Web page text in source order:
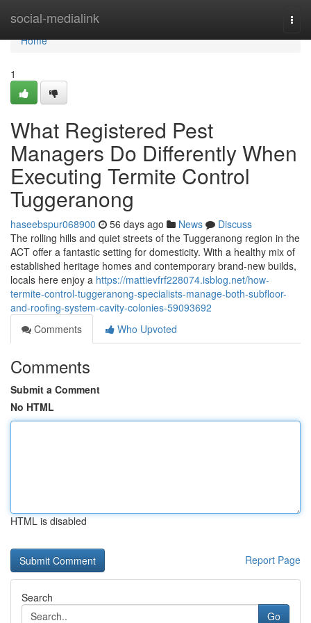
social-medialink
Home
Home
1
What Registered Pest
Managers Do Differently When
Executing Termite Control
Tuggeranong
haseebspur068900 56 days ago News
Discuss
The rolling hills and quiet streets of the Tuggeranong region in the
ACT offer a fantastic setting for domesticity. With a healthy mix of
established heritage homes and contemporary brand-new builds,
locals here enjoy a https://mattievfrf228074.isblog.net/how-
termite-control-tuggeranong-specialists-manage-both-subfloor-
and-roofing-system-cavity-colonies-59093692
Comments
Who Upvoted
Comments
Submit a Comment
No HTML
HTML is disabled
Report Page
Search
Go